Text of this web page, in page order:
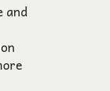
and